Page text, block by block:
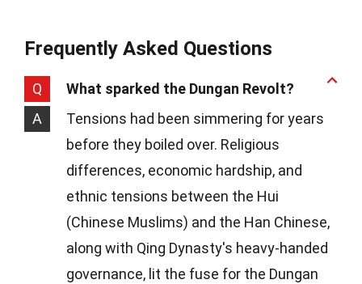
Frequently Asked Questions
Q
What sparked the Dungan Revolt?
A
Tensions had been simmering for years
before they boiled over. Religious
differences, economic hardship, and
ethnic tensions between the Hui
(Chinese Muslims) and the Han Chinese,
along with Qing Dynasty's heavy-handed
governance, lit the fuse for the Dungan